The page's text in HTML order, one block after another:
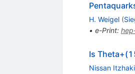
H. Weigel (
• e-Print:
Is
Nissan Itzhaki